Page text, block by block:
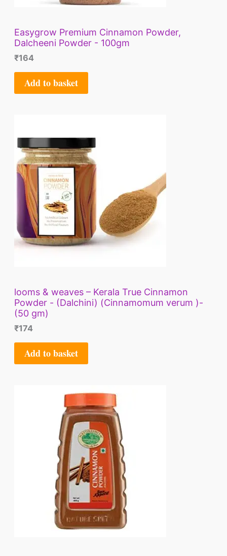
Easygrow Premium Cinnamon Powder,
Dalcheeni Powder - 100gm
₹164
Add to basket
looms & weaves – Kerala True Cinnamon
Powder - (Dalchini) (Cinnamomum verum )-
(50 gm)
₹174
Add to basket